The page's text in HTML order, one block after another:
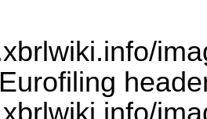
Eurofiling